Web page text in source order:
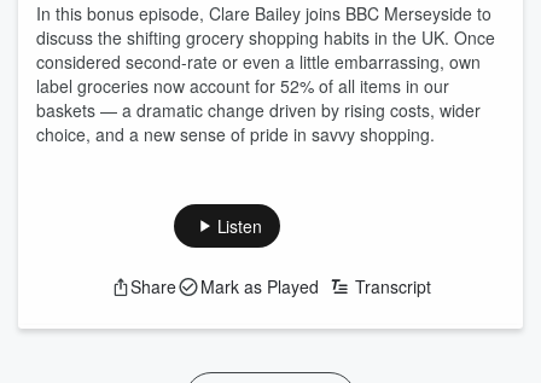
In this bonus episode, Clare Bailey joins BBC Merseyside to
discuss the shifting grocery shopping habits in the UK. Once
considered second-rate or even a little embarrassing, own
label groceries now account for 52% of all items in our
baskets — a dramatic change driven by rising costs, wider
choice, and a new sense of pride in savvy shopping.
Listen
Share Mark as Played Transcript